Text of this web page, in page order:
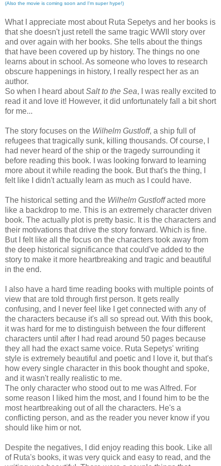
(Also the movie is coming soon and I'm super hype!)
What I appreciate most about Ruta Sepetys and her books is
that she doesn't just retell the same tragic WWII story over
and over again with her books. She tells about the things
that have been covered up by history. The things no one
learns about in school. As someone who loves to research
obscure happenings in history, I really respect her as an
author.
So when I heard aboutSalt to the Sea, I was really excited to
read it and love it! However, it did unfortunately fall a bit short
for me...
The story focuses on the Wilhelm Gustloff, a ship full of
refugees that tragically sunk, killing thousands. Of course, I
had never heard of the ship or the tragedy surrounding it
before reading this book. I was looking forward to learning
more about it while reading the book. But that's the thing, I
felt like I didn't actually learn as much as I could have.
The historical setting and the Wilhelm Gustloffacted more
like a backdrop to me. This is an extremely character driven
book. The actually plot is pretty basic. It is the characters and
their motivations that drive the story forward. Which is fine.
But I felt like all the focus on the characters took away from
the deep historical significance that could've added to the
story to make it more heartbreaking and tragic and beautiful
in the end.
I also have a hard time reading books with multiple points of
view that are told through first person. It gets really
confusing, and I never feel like I get connected with any of
the characters because it's all so spread out. With this book,
it was hard for me to distinguish between the four different
characters until after I had read around 50 pages because
they all had the exact same voice. Ruta Sepetys' writing
style is extremely beautiful and poetic and I love it, but that's
how every single character in this book thought and spoke,
and it wasn't really realistic to me.
The only character who stood out to me was Alfred. For
some reason I liked him the most, and I found him to be the
most heartbreaking out of all the characters. He's a
conflicting person, and as the reader you never know if you
should like him or not.
Despite the negatives, I did enjoy reading this book. Like all
of Ruta's books, it was very quick and easy to read, and the